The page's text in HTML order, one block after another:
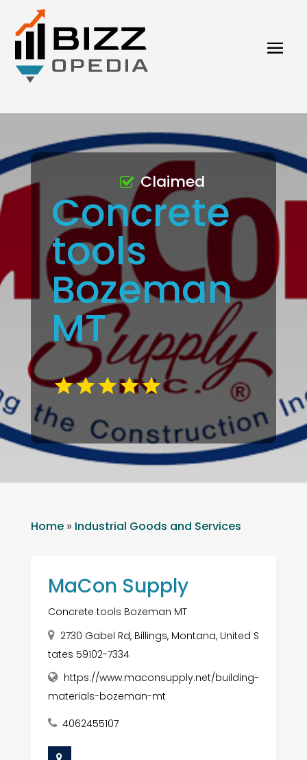
Concrete
tools
Bozeman
MT
Claimed
Home» Industrial Goods and Services
MaCon Supply
Concrete tools Bozeman MT
2730 Gabel Rd, Billings, Montana, United S
tates 59102-7334
https://www.maconsupply.net/building-
materials-bozeman-mt
4062455107